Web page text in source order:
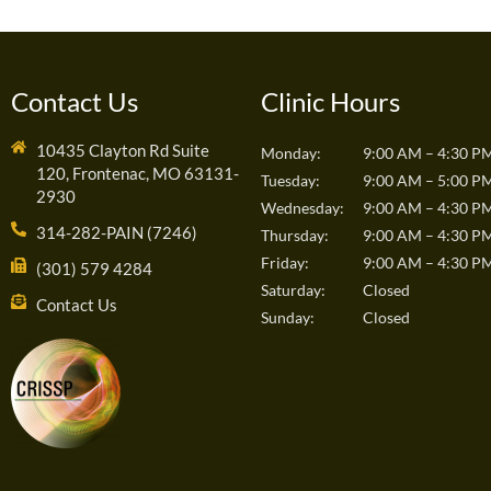
Contact Us
10435 Clayton Rd Suite
120, Frontenac, MO 63131-
2930
314-282-PAIN (7246)
(301) 579 4284
Contact Us
Clinic Hours
Monday:
9:00 AM – 4:30
Tuesday:
9:00 AM – 5:00
Wednesday:
9:00 AM – 4:30
Thursday:
9:00 AM – 4:30
Friday:
9:00 AM – 4:30
Saturday:
Closed
Sunday:
Closed